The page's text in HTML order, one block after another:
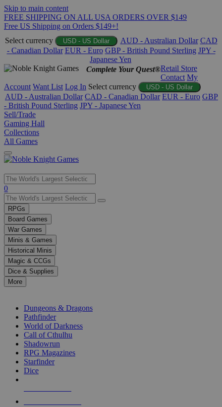
Skip to main content
FREE SHIPPING ON ALL USA ORDERS OVER $149
Free US Shipping on Orders $149+!
Select currency
USD - US Dollar AUD - Australian Dollar CAD
- Canadian Dollar EUR - Euro GBP - British Pound Sterling JPY -
Japanese Yen
Complete Your Quest®Retail Store
Contact My
Account Want List Log In Select currency USD - US Dollar
AUD - Australian Dollar CAD - Canadian Dollar EUR - Euro GBP
- British Pound Sterling JPY - Japanese Yen
Sell/Trade
Gaming Hall
Collections
All Games
Use
the
up
and
down
arrows
to
select
a
result.
Press
enter
selected
touch
0
RPGs
Board Games
War Games
Minis & Games
Historical Minis
Magic & CCGs
Dice & Supplies
More
Dungeons & Dragons
Pathfinder
World of Darkness
Call of Cthulhu
Shadowrun
RPG Magazines
Starfinder
Dice